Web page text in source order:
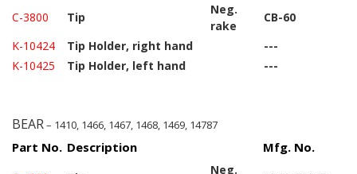
C-3800 Tip
Neg.
rake
CB-60
K-10424
Tip Holder, right hand
---
K-10425
Tip Holder, left hand ---
BEAR– 1410, 1466, 1467, 1468, 1469, 14787
Part No. Description Mfg. No.
Neg.